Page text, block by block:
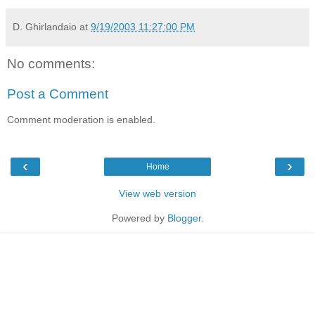
D. Ghirlandaio at 9/19/2003 11:27:00 PM
No comments:
Post a Comment
Comment moderation is enabled.
‹ ›
Home
View web version
Powered by Blogger.